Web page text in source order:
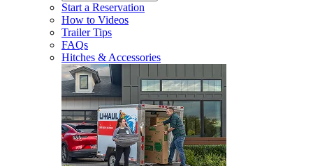
Start a Reservation
How to Videos
Trailer Tips
FAQs
Hitches & Accessories